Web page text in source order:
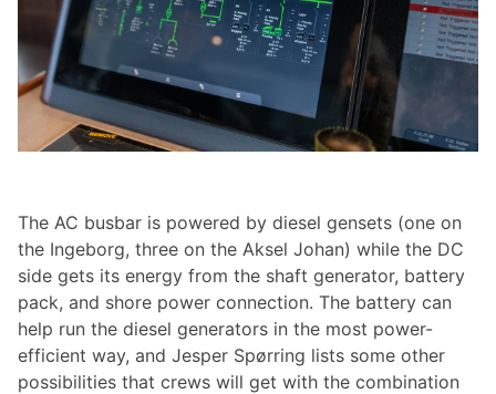
The AC busbar is powered by diesel gensets (one on
the Ingeborg, three on the Aksel Johan) while the DC
side gets its energy from the shaft generator, battery
pack, and shore power connection. The battery can
help run the diesel generators in the most power-
efficient way, and Jesper Spørring lists some other
possibilities that crews will get with the combination